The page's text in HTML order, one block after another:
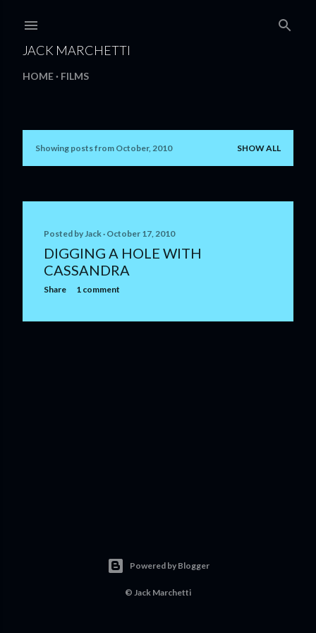
JACK MARCHETTI
HOME FILMS
PShowing posts from October, 2010 SHOW ALL
Posted byJack October 17, 2010
DIGGING A HOLE WITH
CASSANDRA
Share 1 comment
Powered by Blogger
© Jack Marchetti